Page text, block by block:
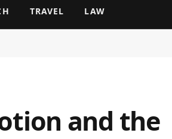
TRAVEL LAW
and the